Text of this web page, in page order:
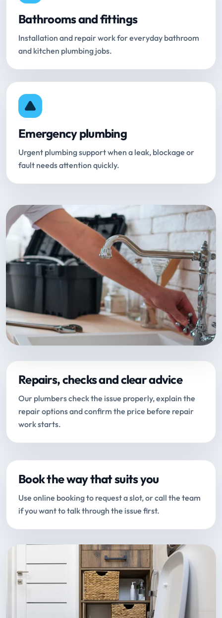
Bathrooms and fittings
Installation and repair work for everyday bathroom
and kitchen plumbing jobs.
Emergency plumbing
Urgent plumbing support when a leak, blockage or
fault needs attention quickly.
Repairs, checks and clear advice
Our plumbers check the issue properly, explain the
repair options and confirm the price before repair
work starts.
Book the way that suits you
Use online booking to request a slot, or call the team
if you want to talk through the issue first.